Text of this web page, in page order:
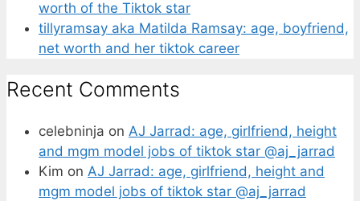
worth of the Tiktok star
tillyramsay aka Matilda Ramsay: age, boyfriend,
net worth and her tiktok career
Recent Comments
celebninja on AJ Jarrad: age, girlfriend, height
and mgm model jobs of tiktok star @aj_jarrad
Kim on AJ Jarrad: age, girlfriend, height and
mgm model jobs of tiktok star @aj_jarrad